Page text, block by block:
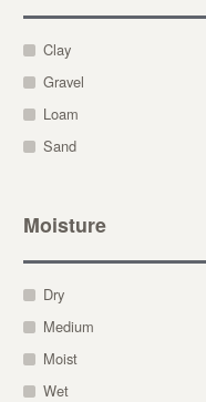
Clay
Gravel
Loam
Sand
Moisture
Dry
Medium
Moist
Wet